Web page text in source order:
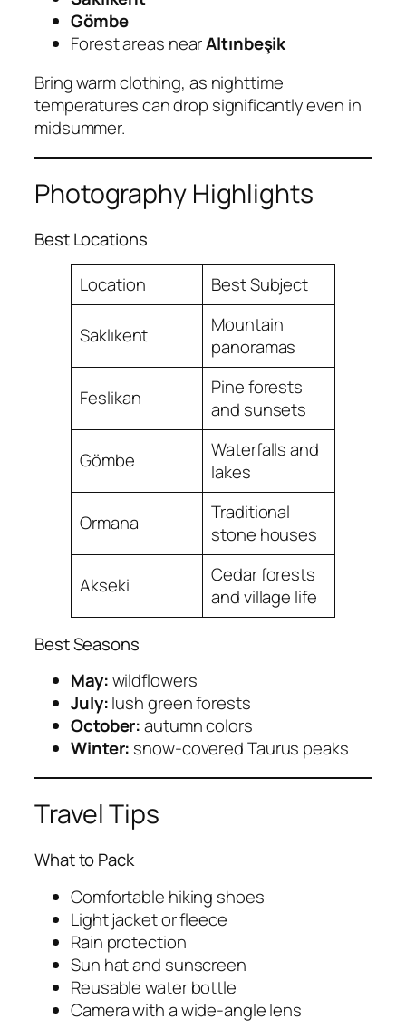
Gömbe
Forest areas nearAltınbeşik
Bring warm clothing, as nighttime
temperatures can drop significantly even in
midsummer.
Photography Highlights
Best Locations
Location
Best Subject
Saklıkent
Mountain
panoramas
Feslikan
Pine forests
and sunsets
Gömbe
Waterfalls and
lakes
Ormana
Traditional
stone houses
Akseki
Cedar forests
and village life
Best Seasons
May:wildflowers
July:lush green forests
October:autumn colors
Winter: snow-covered Taurus peaks
Travel Tips
What to Pack
Comfortable hiking shoes
Light jacket or fleece
Rain protection
Sun hat and sunscreen
Reusable water bottle
Camera with a wide-angle lens